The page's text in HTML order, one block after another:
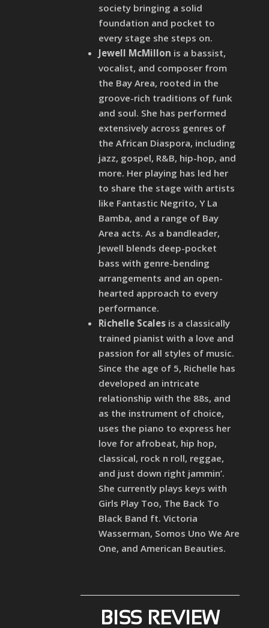
society bringing a solid
foundation and pocket to
every stage she steps on.
Jewell McMillon is a bassist,
vocalist, and composer from
the Bay Area, rooted in the
groove-rich traditions of funk
and soul. She has performed
extensively across genres of
the African Diaspora, including
jazz, gospel, R&B, hip-hop, and
more. Her playing has led her
to share the stage with artists
like Fantastic Negrito, Y La
Bamba, and a range of Bay
Area acts. As a bandleader,
Jewell blends deep-pocket
bass with genre-bending
arrangements and an open-
hearted approach to every
performance.
Richelle Scales is a classically
trained pianist with a love and
passion for all styles of music.
Since the age of 5, Richelle has
developed an intricate
relationship with the 88s, and
as the instrument of choice,
uses the piano to express her
love for afrobeat, hip hop,
classical, rock n roll, reggae,
and just down right jammin’.
She currently plays keys with
Girls Play Too, The Back To
Black Band ft. Victoria
Wasserman, Somos Uno We Are
One, and American Beauties.
BISS REVIEW